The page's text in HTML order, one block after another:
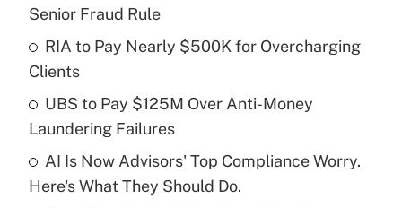
Get Answer
Recently Updated Q&As
What is a high deductible health plan for
purposes of an HSA?
Get Answer
Senior Fraud Rule
RIA to Pay Nearly $500K for Overcharging
Clients
UBS to Pay $125M Over Anti-Money
Laundering Failures
AI Is Now Advisors' Top Compliance Worry.
Here's What They Should Do.